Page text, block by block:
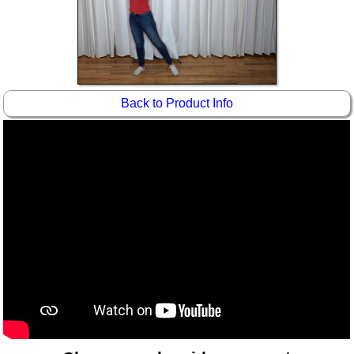
Boomwhacker Central
Video Network
Archives
Back to Product Info